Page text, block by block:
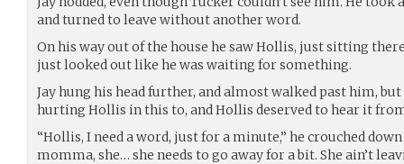
and turned to leave without another word.
On his way out of the house he saw Hollis, just sitting
just looked out like he was waiting for something.
Jay hung his head further, and almost walked past him,
hurting Hollis in this to, and Hollis deserved to hear it
“Hollis, I need a word, just for a minute,” he crouched
momma, she… she needs to go away for a bit. She ain’t